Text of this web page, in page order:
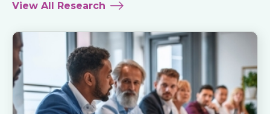
View All Research